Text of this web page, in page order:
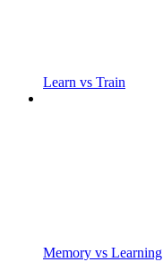
Learn vs Train
Memory vs Learning